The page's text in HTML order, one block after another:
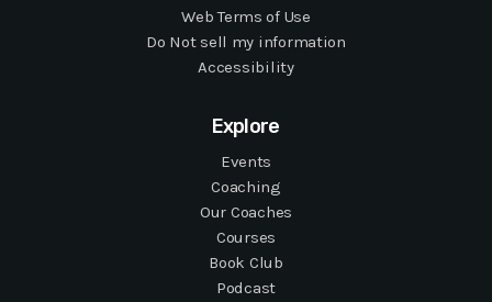
Web Terms of Use
Do Not sell my information
Accessibility
Explore
Events
Coaching
Our Coaches
Courses
Book Club
Podcast